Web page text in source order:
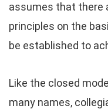
assumes that there
principles on the
be established to
Like the closed
many names,